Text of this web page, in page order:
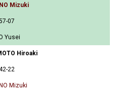
Mizuki
07
Yusei
Hiroaki
22
Mizuki